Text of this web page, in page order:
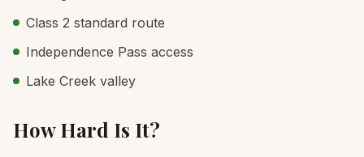
Class 2 standard route
Independence Pass access
Lake Creek valley
How Hard Is It?